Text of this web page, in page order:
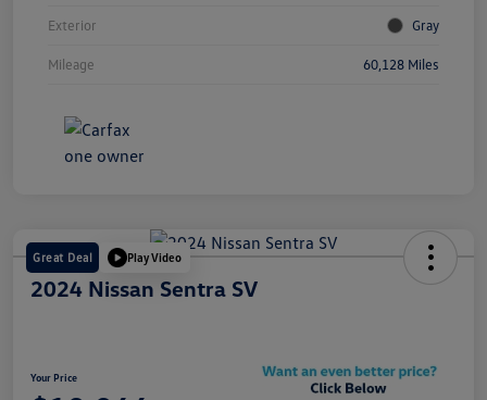
Exterior Gray
Mileage 60,128 Miles
Great Deal Play Video
2024 Nissan Sentra SV
Your Price